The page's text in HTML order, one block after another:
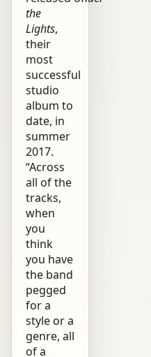
the
Lights,
their
most
successful
studio
album to
date, in
summer
2017.
“Across
all of the
tracks,
when
you
think
you have
the band
pegged
for a
style or a
genre, all
of a